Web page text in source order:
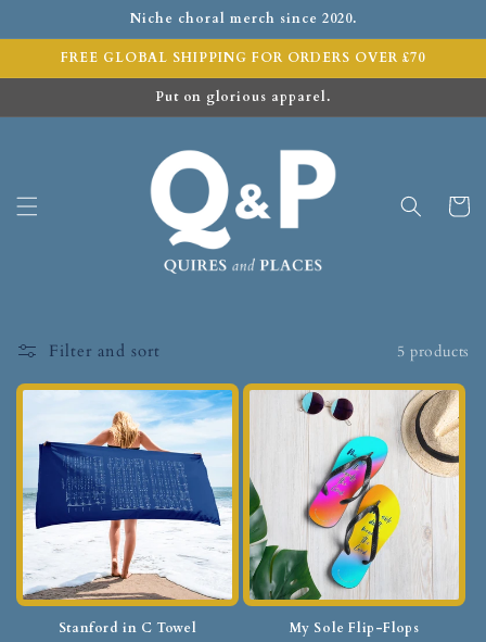
Niche choral merch since 2020.
FREE GLOBAL SHIPPING FOR ORDERS OVER £70
Put on glorious apparel.
Cart
Filter and sort 5 products
Stanford in C Towel My Sole Flip-Flops